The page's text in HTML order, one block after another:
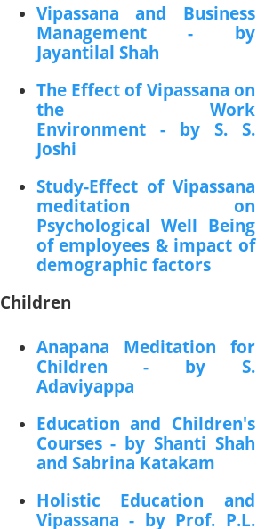
Vipassana and Business
Management - by
Jayantilal Shah
The Effect of Vipassana on
the Work
Environment - by S. S.
Joshi
Study-Effect of Vipassana
meditation on
Psychological Well Being
of employees & impact of
demographic factors
Children
Anapana Meditation for
Children - by S.
Adaviyappa
Education and Children's
Courses - by Shanti Shah
and Sabrina Katakam
Holistic Education and
Vipassana - by Prof. P.L.